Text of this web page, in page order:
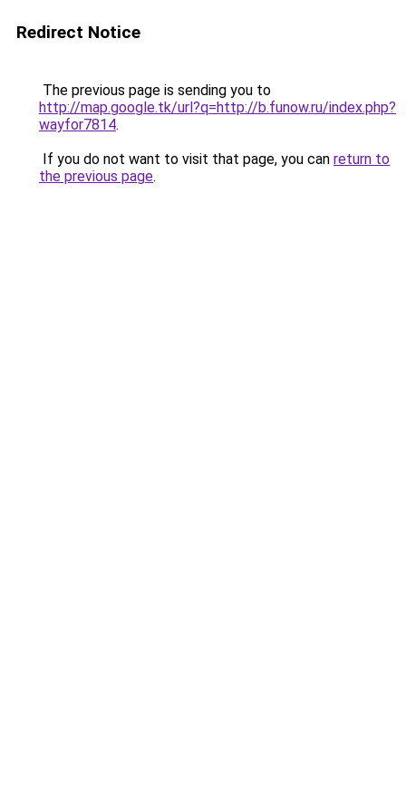
Redirect Notice
The previous page is sending you to
http://map.google.tk/url?q=http://b.funow.ru/index.php?
wayfor7814.
If you do not want to visit that page, you can return to
the previous page.